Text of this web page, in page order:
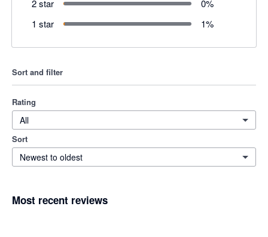
2 star 0%
1 star
1%
Sort and filter
Rating
All
Sort
Newest to oldest
Most recent reviews